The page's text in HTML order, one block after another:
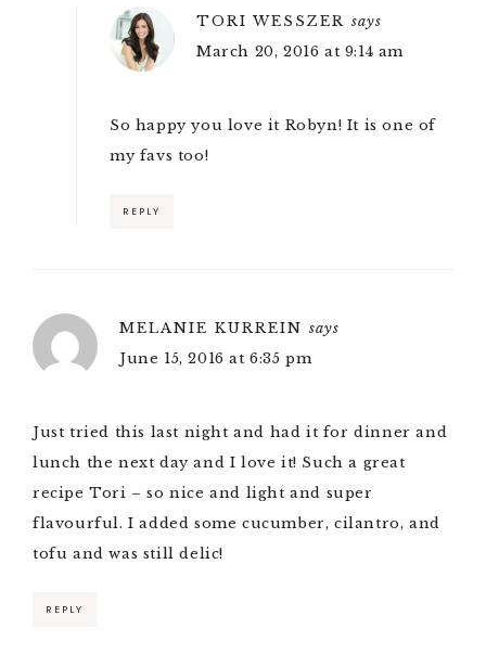
TORI WESSZER says
March 20, 2016 at 9:14 am
So happy you love it Robyn! It is one of
my favs too!
REPLY
MELANIE KURREIN says
June 15, 2016 at 6:35 pm
Just tried this last night and had it for dinner and
lunch the next day and I love it! Such a great
recipe Tori – so nice and light and super
flavourful. I added some cucumber, cilantro, and
tofu and was still delic!
REPLY